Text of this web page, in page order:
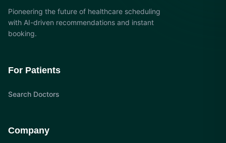
Pioneering the future of healthcare scheduling
with AI-driven recommendations and instant
booking.
For Patients
Search Doctors
Company